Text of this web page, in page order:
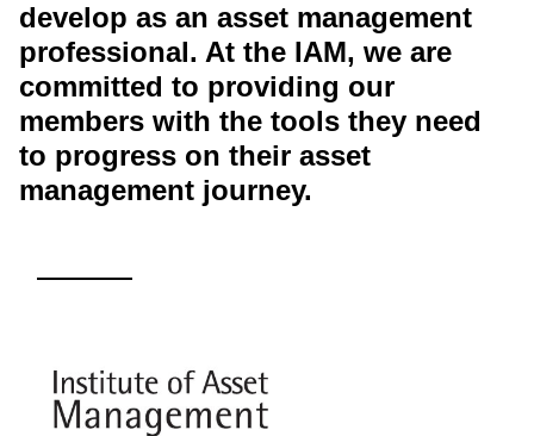
develop as an asset management
professional. At the IAM, we are
committed to providing our
members with the tools they need
to progress on their asset
management journey.